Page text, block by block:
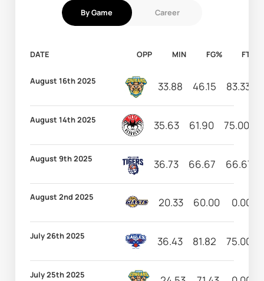
By Game Career
DATE OPP MIN FG% FT%
August 16th 2025 33.88 46.15 83.33
August 14th 2025 35.63 61.90 75.00
August 9th 2025 36.73 66.67 66.67
August 2nd 2025 20.33 60.00 0.00
July 26th 2025 36.43 81.82 75.00
July 25th 2025